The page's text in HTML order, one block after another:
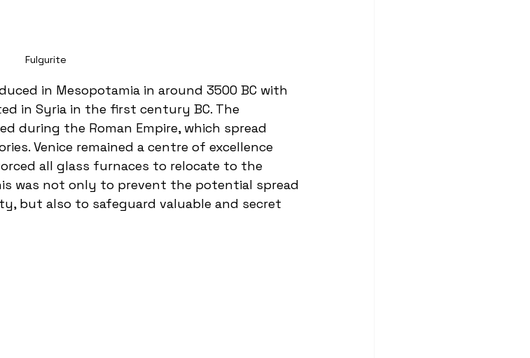
Fulgurite
in Mesopotamia in around 3500 BC with
in Syria in the first century BC. The
during the Roman Empire, which spread
Venice remained a centre of excellence
all glass furnaces to relocate to the
was not only to prevent the potential spread
but also to safeguard valuable and secret